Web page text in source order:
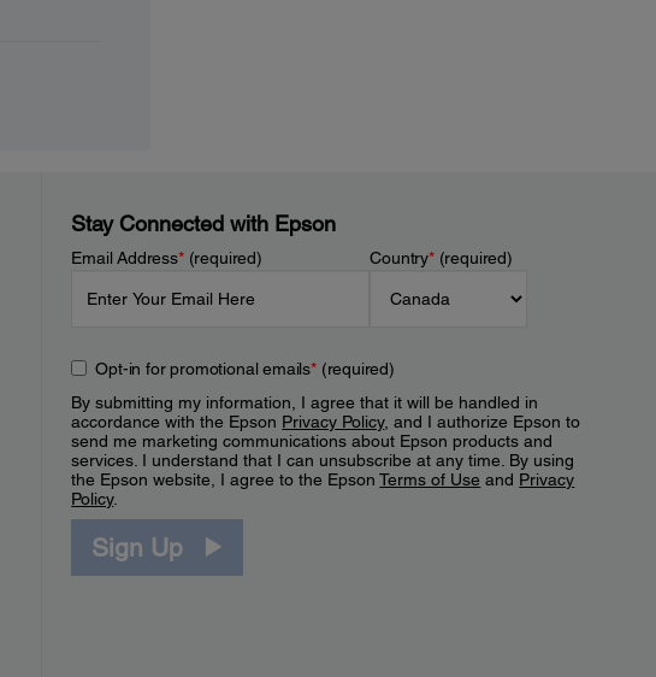
Stay Connected with Epson
Email Address*(required) Country*(required)
Opt-in for promotional emails*(required)
By submitting my information, I agree that it will be handled in
accordance with the Epson Privacy Policy, and I authorize Epson to
send me marketing communications about Epson products and
services. I understand that I can unsubscribe at any time. By using
the Epson website, I agree to the EpsonTerms of Use and Privacy
Policy.
Sign Up